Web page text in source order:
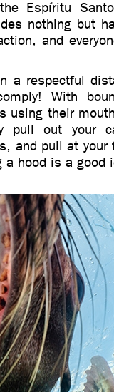
Espíritu
nothing but
and
a respectful
With
using their
out your
and pull at
a hood is a good